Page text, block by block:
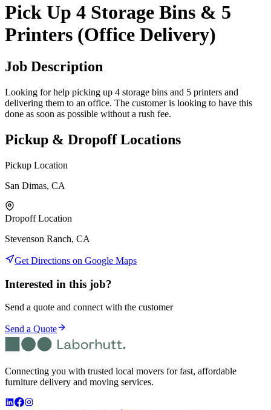
Pick Up 4 Storage Bins & 5
Printers (Office Delivery)
Job Description
Looking for help picking up 4 storage bins and 5 printers and
delivering them to an office. The customer is looking to have this
done as soon as possible without a rush fee.
Pickup & Dropoff Locations
Pickup Location
San Dimas, CA
Dropoff Location
Stevenson Ranch, CA
Get Directions on Google Maps
Interested in this job?
Send a quote and connect with the customer
Send a Quote
Connecting you with trusted local movers for fast, affordable
furniture delivery and moving services.